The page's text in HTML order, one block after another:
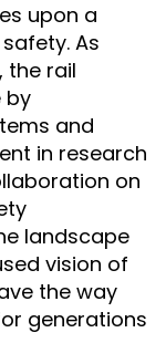
upon a
As
the rail
by
and
in research
on
landscape
vision of
the way
generations